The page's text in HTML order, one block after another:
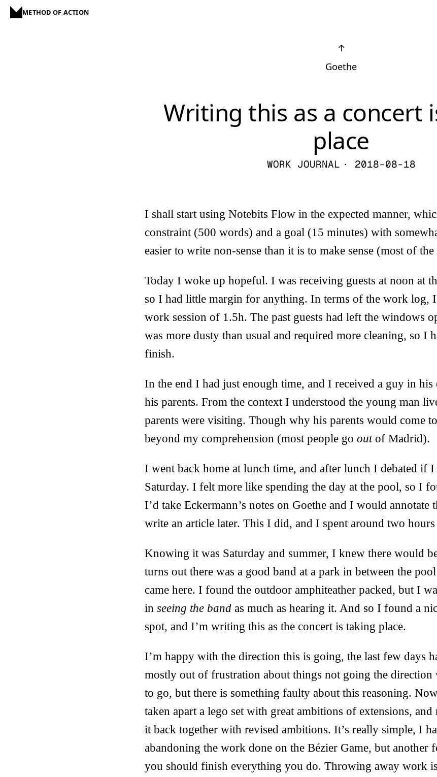
METHOD OF ACTION
↑
Goethe
Writing this as a concert
place
WORK JOURNAL · 2018-08-18
I shall start using Notebits Flow in the expected manner,
constraint (500 words) and a goal (15 minutes) with
easier to write non-sense than it is to make sense (most of
Today I woke up hopeful. I was receiving guests at noon at
so I had little margin for anything. In terms of the work log,
work session of 1.5h. The past guests had left the windows
was more dusty than usual and required more cleaning, so I
finish.
In the end I had just enough time, and I received a guy in
his parents. From the context I understood the young man
parents were visiting. Though why his parents would come
beyond my comprehension (most people go outof Madrid).
I went back home at lunch time, and after lunch I debated if
Saturday. I felt more like spending the day at the pool, so I
I’d take Eckermann’s notes on Goethe and I would annotate
write an article later. This I did, and I spent around two
Knowing it was Saturday and summer, I knew there would
turns out there was a good band at a park in between the
came here. I found the outdoor amphiteather packed, but I
in seeing the band as much as hearing it. And so I found a
spot, and I’m writing this as the concert is taking place.
I’m happy with the direction this is going, the last few days
mostly out of frustration about things not going the direction
to go, but there is something faulty about this reasoning.
taken apart a lego set with great ambitions of extensions,
it back together with revised ambitions. It’s really simple, I
abandoning the work done on the Bézier Game, but another
you should finish everything you do. Throwing away work is